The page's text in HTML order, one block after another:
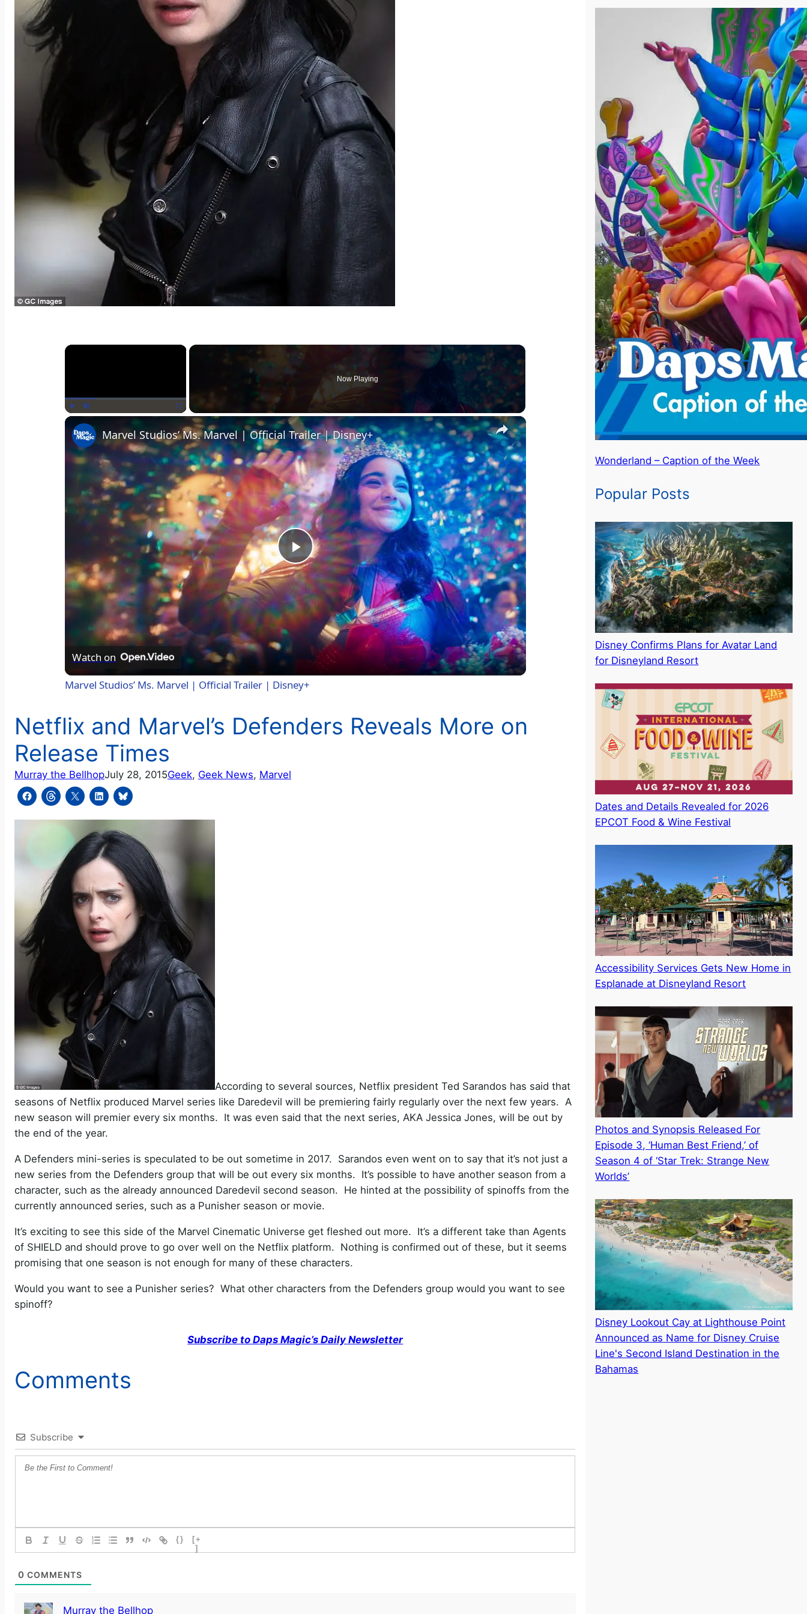
×
Fullscreen
Now Playing
×
P
l
a
y
Marvel Studios’ Ms. Marvel | Official Trailer | Disney+
Watch on
Marvel Studios’ Ms. Marvel | Official Trailer | Disney+
Netflix and Marvel’s Defenders Reveals More on
Release Times
Murray the BellhopJuly 28, 2015Geek, Geek News, Marvel
According to several sources, Netflix president Ted Sarandos has said that
seasons of Netflix produced Marvel series like Daredevil will be premiering fairly regularly over the next few years. A
new season will premier every six months. It was even said that the next series, AKA Jessica Jones, will be out by
the end of the year.
A Defenders mini-series is speculated to be out sometime in 2017. Sarandos even went on to say that it’s not just a
new series from the Defenders group that will be out every six months. It’s possible to have another season from a
character, such as the already announced Daredevil second season. He hinted at the possibility of spinoffs from the
currently announced series, such as a Punisher season or movie.
It’s exciting to see this side of the Marvel Cinematic Universe get fleshed out more. It’s a different take than Agents
of SHIELD and should prove to go over well on the Netflix platform. Nothing is confirmed out of these, but it seems
promising that one season is not enough for many of these characters.
Would you want to see a Punisher series? What other characters from the Defenders group would you want to see
spinoff?
Subscribe to Daps Magic’s Daily Newsletter
Comments
Subscribe
{}
[+
]
0 COMMENTS
Murray the Bellhop
Wonderland – Caption of the Week
Popular Posts
Disney Confirms Plans for Avatar Land
for Disneyland Resort
Dates and Details Revealed for 2026
EPCOT Food & Wine Festival
Accessibility Services Gets New Home in
Esplanade at Disneyland Resort
Photos and Synopsis Released For
Episode 3, ‘Human Best Friend,’ of
Season 4 of ‘Star Trek: Strange New
Worlds’
Disney Lookout Cay at Lighthouse Point
Announced as Name for Disney Cruise
Line's Second Island Destination in the
Bahamas